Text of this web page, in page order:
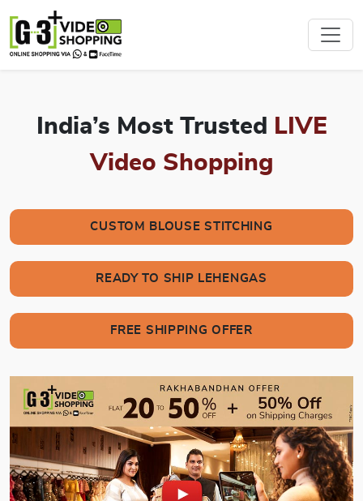
India’s Most Trusted
LIVE
Video Shopping
CUSTOM BLOUSE STITCHING
READY TO SHIP LEHENGAS
FREE SHIPPING OFFER